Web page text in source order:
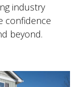
industry
confidence
beyond.